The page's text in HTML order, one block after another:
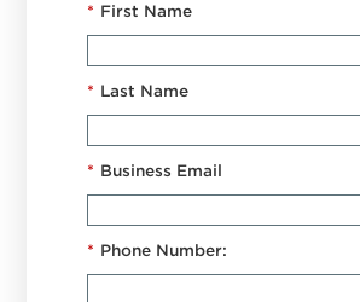
* First Name
* Last Name
* Business Email
* Phone Number: